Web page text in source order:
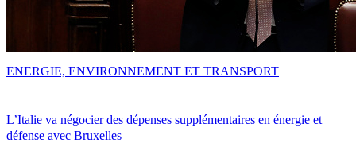
L’Italie va négocier des dépenses supplémentaires en énergie et
défense avec Bruxelles
ENERGIE, ENVIRONNEMENT ET TRANSPORT